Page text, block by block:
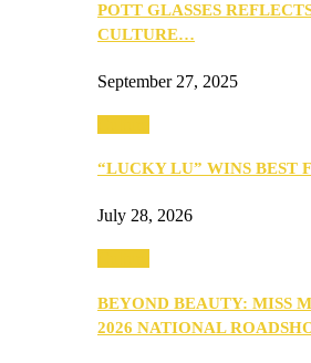
POTT GLASSES
CULTURE…
September 27, 2025
“LUCKY LU” WINS BEST
July 28, 2026
BEYOND BEAUTY: MISS
2026 NATIONAL